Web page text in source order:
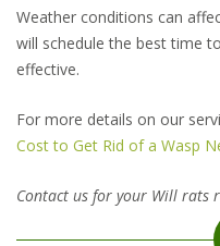
Weather conditions can
will schedule the best time
effective.
For more details on our
Cost to Get Rid of a Wasp
Contact us for your Will